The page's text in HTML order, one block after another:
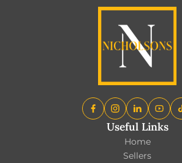
Useful Links
Home
Sellers